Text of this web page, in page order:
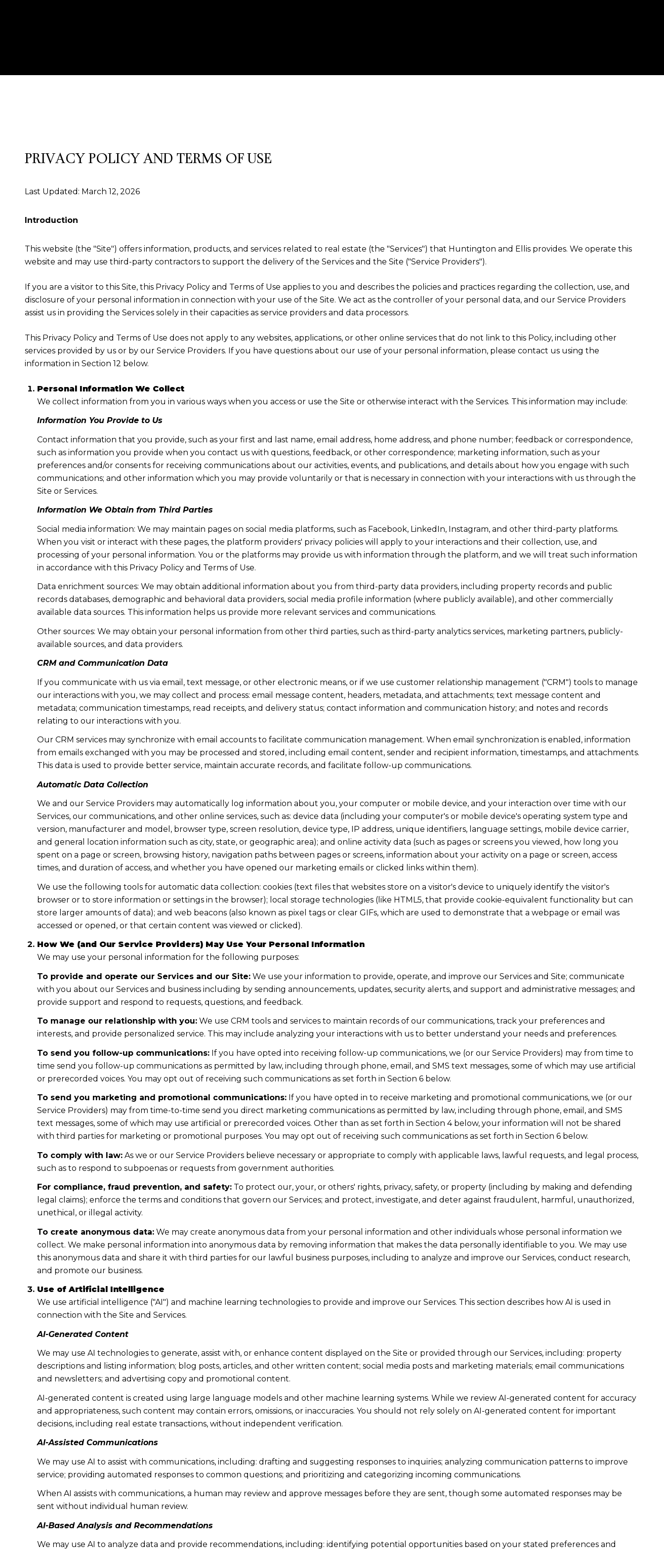
PRIVACY POLICY AND TERMS OF USE
Last Updated: March 12, 2026
Introduction
This website (the "Site") offers information, products, and services related to real estate (the "Services") that Huntington and Ellis provides. We operate this
website and may use third-party contractors to support the delivery of the Services and the Site ("Service Providers").
If you are a visitor to this Site, this Privacy Policy and Terms of Use applies to you and describes the policies and practices regarding the collection, use, and
disclosure of your personal information in connection with your use of the Site. We act as the controller of your personal data, and our Service Providers
assist us in providing the Services solely in their capacities as service providers and data processors.
This Privacy Policy and Terms of Use does not apply to any websites, applications, or other online services that do not link to this Policy, including other
services provided by us or by our Service Providers. If you have questions about our use of your personal information, please contact us using the
information in Section 12 below.
Personal Information We Collect
We collect information from you in various ways when you access or use the Site or otherwise interact with the Services. This information may include:
Information You Provide to Us
Contact information that you provide, such as your first and last name, email address, home address, and phone number; feedback or correspondence,
such as information you provide when you contact us with questions, feedback, or other correspondence; marketing information, such as your
preferences and/or consents for receiving communications about our activities, events, and publications, and details about how you engage with such
communications; and other information which you may provide voluntarily or that is necessary in connection with your interactions with us through the
Site or Services.
Information We Obtain from Third Parties
Social media information: We may maintain pages on social media platforms, such as Facebook, LinkedIn, Instagram, and other third-party platforms.
When you visit or interact with these pages, the platform providers' privacy policies will apply to your interactions and their collection, use, and
processing of your personal information. You or the platforms may provide us with information through the platform, and we will treat such information
in accordance with this Privacy Policy and Terms of Use.
Data enrichment sources: We may obtain additional information about you from third-party data providers, including property records and public
records databases, demographic and behavioral data providers, social media profile information (where publicly available), and other commercially
available data sources. This information helps us provide more relevant services and communications.
Other sources: We may obtain your personal information from other third parties, such as third-party analytics services, marketing partners, publicly-
available sources, and data providers.
CRM and Communication Data
If you communicate with us via email, text message, or other electronic means, or if we use customer relationship management ("CRM") tools to manage
our interactions with you, we may collect and process: email message content, headers, metadata, and attachments; text message content and
metadata; communication timestamps, read receipts, and delivery status; contact information and communication history; and notes and records
relating to our interactions with you.
Our CRM services may synchronize with email accounts to facilitate communication management. When email synchronization is enabled, information
from emails exchanged with you may be processed and stored, including email content, sender and recipient information, timestamps, and attachments.
This data is used to provide better service, maintain accurate records, and facilitate follow-up communications.
Automatic Data Collection
We and our Service Providers may automatically log information about you, your computer or mobile device, and your interaction over time with our
Services, our communications, and other online services, such as: device data (including your computer's or mobile device's operating system type and
version, manufacturer and model, browser type, screen resolution, device type, IP address, unique identifiers, language settings, mobile device carrier,
and general location information such as city, state, or geographic area); and online activity data (such as pages or screens you viewed, how long you
spent on a page or screen, browsing history, navigation paths between pages or screens, information about your activity on a page or screen, access
times, and duration of access, and whether you have opened our marketing emails or clicked links within them).
We use the following tools for automatic data collection: cookies (text files that websites store on a visitor's device to uniquely identify the visitor's
browser or to store information or settings in the browser); local storage technologies (like HTML5, that provide cookie-equivalent functionality but can
store larger amounts of data); and web beacons (also known as pixel tags or clear GIFs, which are used to demonstrate that a webpage or email was
accessed or opened, or that certain content was viewed or clicked).
How We (and Our Service Providers) May Use Your Personal Information
We may use your personal information for the following purposes:
To provide and operate our Services and our Site:We use your information to provide, operate, and improve our Services and Site; communicate
with you about our Services and business including by sending announcements, updates, security alerts, and support and administrative messages; and
provide support and respond to requests, questions, and feedback.
To manage our relationship with you:We use CRM tools and services to maintain records of our communications, track your preferences and
interests, and provide personalized service. This may include analyzing your interactions with us to better understand your needs and preferences.
To send you follow-up communications:If you have opted into receiving follow-up communications, we (or our Service Providers) may from time to
time send you follow-up communications as permitted by law, including through phone, email, and SMS text messages, some of which may use artificial
or prerecorded voices. You may opt out of receiving such communications as set forth in Section 6 below.
To send you marketing and promotional communications:If you have opted in to receive marketing and promotional communications, we (or our
Service Providers) may from time-to-time send you direct marketing communications as permitted by law, including through phone, email, and SMS
text messages, some of which may use artificial or prerecorded voices. Other than as set forth in Section 4 below, your information will not be shared
with third parties for marketing or promotional purposes. You may opt out of receiving such communications as set forth in Section 6 below.
To comply with law:As we or our Service Providers believe necessary or appropriate to comply with applicable laws, lawful requests, and legal process,
such as to respond to subpoenas or requests from government authorities.
For compliance, fraud prevention, and safety:To protect our, your, or others' rights, privacy, safety, or property (including by making and defending
legal claims); enforce the terms and conditions that govern our Services; and protect, investigate, and deter against fraudulent, harmful, unauthorized,
unethical, or illegal activity.
To create anonymous data:We may create anonymous data from your personal information and other individuals whose personal information we
collect. We make personal information into anonymous data by removing information that makes the data personally identifiable to you. We may use
this anonymous data and share it with third parties for our lawful business purposes, including to analyze and improve our Services, conduct research,
and promote our business.
Use of Artificial Intelligence
We use artificial intelligence ("AI") and machine learning technologies to provide and improve our Services. This section describes how AI is used in
connection with the Site and Services.
AI-Generated Content
We may use AI technologies to generate, assist with, or enhance content displayed on the Site or provided through our Services, including: property
descriptions and listing information; blog posts, articles, and other written content; social media posts and marketing materials; email communications
and newsletters; and advertising copy and promotional content.
AI-generated content is created using large language models and other machine learning systems. While we review AI-generated content for accuracy
and appropriateness, such content may contain errors, omissions, or inaccuracies. You should not rely solely on AI-generated content for important
decisions, including real estate transactions, without independent verification.
AI-Assisted Communications
We may use AI to assist with communications, including: drafting and suggesting responses to inquiries; analyzing communication patterns to improve
service; providing automated responses to common questions; and prioritizing and categorizing incoming communications.
When AI assists with communications, a human may review and approve messages before they are sent, though some automated responses may be
sent without individual human review.
AI-Based Analysis and Recommendations
We may use AI to analyze data and provide recommendations, including: identifying potential opportunities based on your stated preferences and